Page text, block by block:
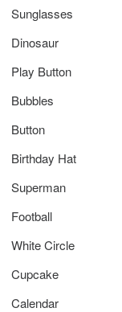
Sunglasses
Dinosaur
Play Button
Bubbles
Button
Birthday Hat
Superman
Football
White Circle
Cupcake
Calendar